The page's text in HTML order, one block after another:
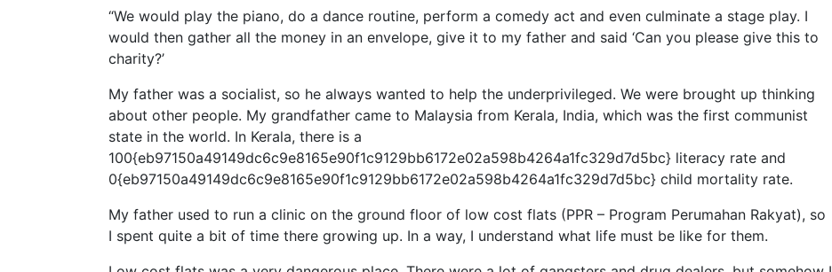
“We would play the piano, do a dance routine, perform a comedy act and even culminate a stage play. I
would then gather all the money in an envelope, give it to my father and said ‘Can you please give this to
charity?’
My father was a socialist, so he always wanted to help the underprivileged. We were brought up thinking
about other people. My grandfather came to Malaysia from Kerala, India, which was the first communist
state in the world. In Kerala, there is a
100{eb97150a49149dc6c9e8165e90f1c9129bb6172e02a598b4264a1fc329d7d5bc} literacy rate and
0{eb97150a49149dc6c9e8165e90f1c9129bb6172e02a598b4264a1fc329d7d5bc} child mortality rate.
My father used to run a clinic on the ground floor of low cost flats (PPR – Program Perumahan Rakyat), so
I spent quite a bit of time there growing up. In a way, I understand what life must be like for them.